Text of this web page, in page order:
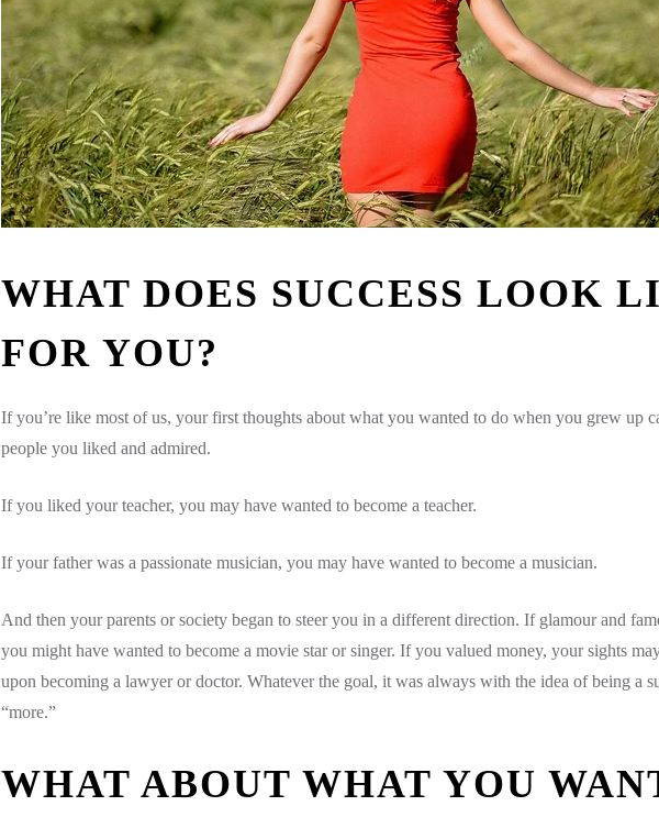
WHAT DOES SUCCESS LOOK
FOR YOU?
If you’re like most of us, your first thoughts about what you wanted to do when you grew up
people you liked and admired.
If you liked your teacher, you may have wanted to become a teacher.
If your father was a passionate musician, you may have wanted to become a musician.
And then your parents or society began to steer you in a different direction. If glamour and
you might have wanted to become a movie star or singer. If you valued money, your sights
upon becoming a lawyer or doctor. Whatever the goal, it was always with the idea of being a
“more.”
WHAT ABOUT WHAT YOU